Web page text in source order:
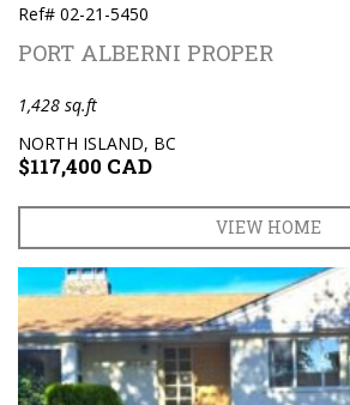
Ref# 02-21-5450
PORT ALBERNI PROPER
1,428 sq.ft
NORTH ISLAND, BC
$117,400 CAD
VIEW HOME